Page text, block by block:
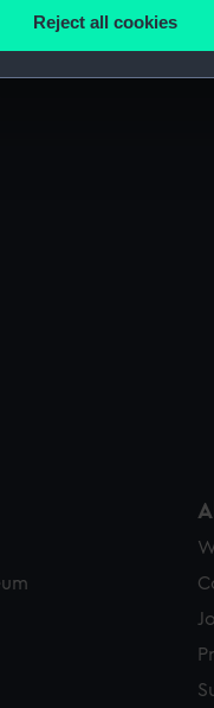
to use additional
Reject all cookies